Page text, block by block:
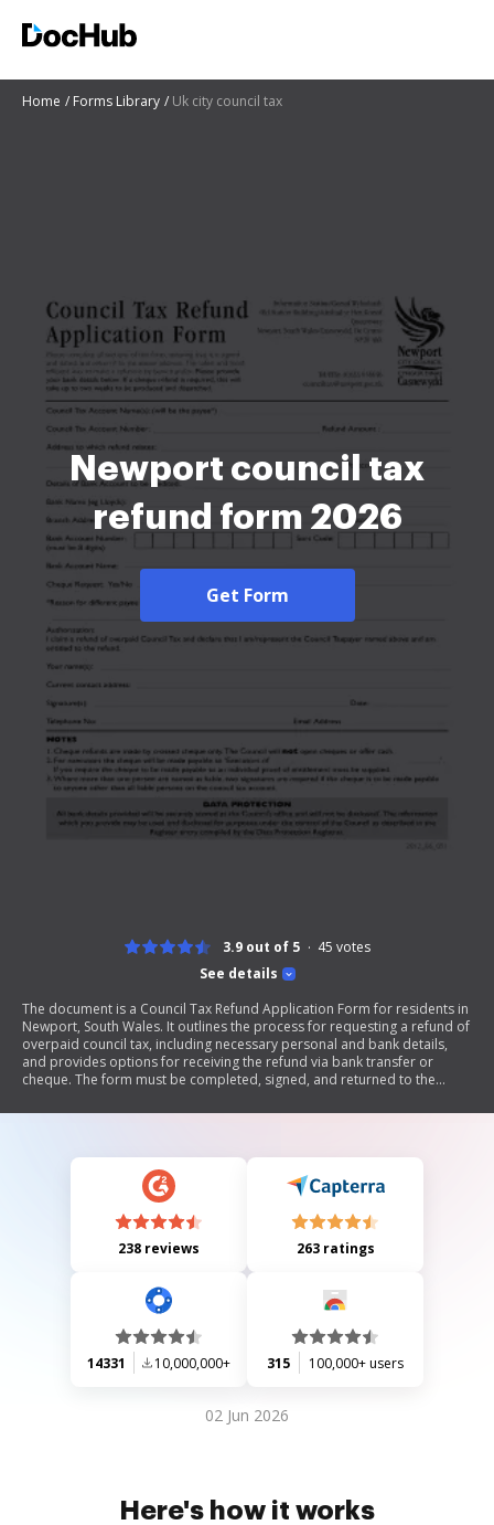
Home Forms Library Uk city council tax
Newport council tax
refund form 2026
Get Form
See details
3.9 out of 5 45 votes
The document is a Council Tax Refund Application Form for residents in
Newport, South Wales. It outlines the process for requesting a refund of
overpaid council tax, including necessary personal and bank details,
and provides options for receiving the refund via bank transfer or
cheque. The form must be completed, signed, and returned to the
cheque issuance.
238 reviews 263 ratings
14331 10,000,000+ 315 100,000+ users
02 Jun 2026
Here's how it works